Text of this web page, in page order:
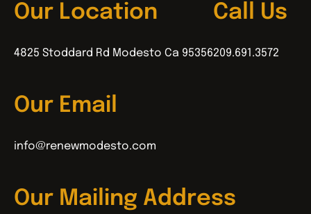
Our Location
4825 Stoddard Rd Modesto Ca 95356
Call Us
209.691.3572
Our Email
info@renewmodesto.com
Our Mailing Address